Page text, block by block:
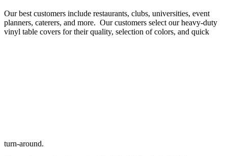
Round
–
Oval
Our best customers include restaurants, clubs, universities, event
planners, caterers, and more. Our customers select our heavy-duty
vinyl table covers for their quality, selection of colors, and quick
turn-around.